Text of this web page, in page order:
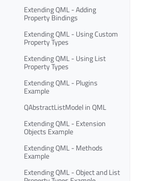
Extending QML - Adding
Property Bindings
Extending QML - Using Custom
Property Types
Extending QML - Using List
Property Types
Extending QML - Plugins
Example
QAbstractListModel in QML
Extending QML - Extension
Objects Example
Extending QML - Methods
Example
Extending QML - Object and List